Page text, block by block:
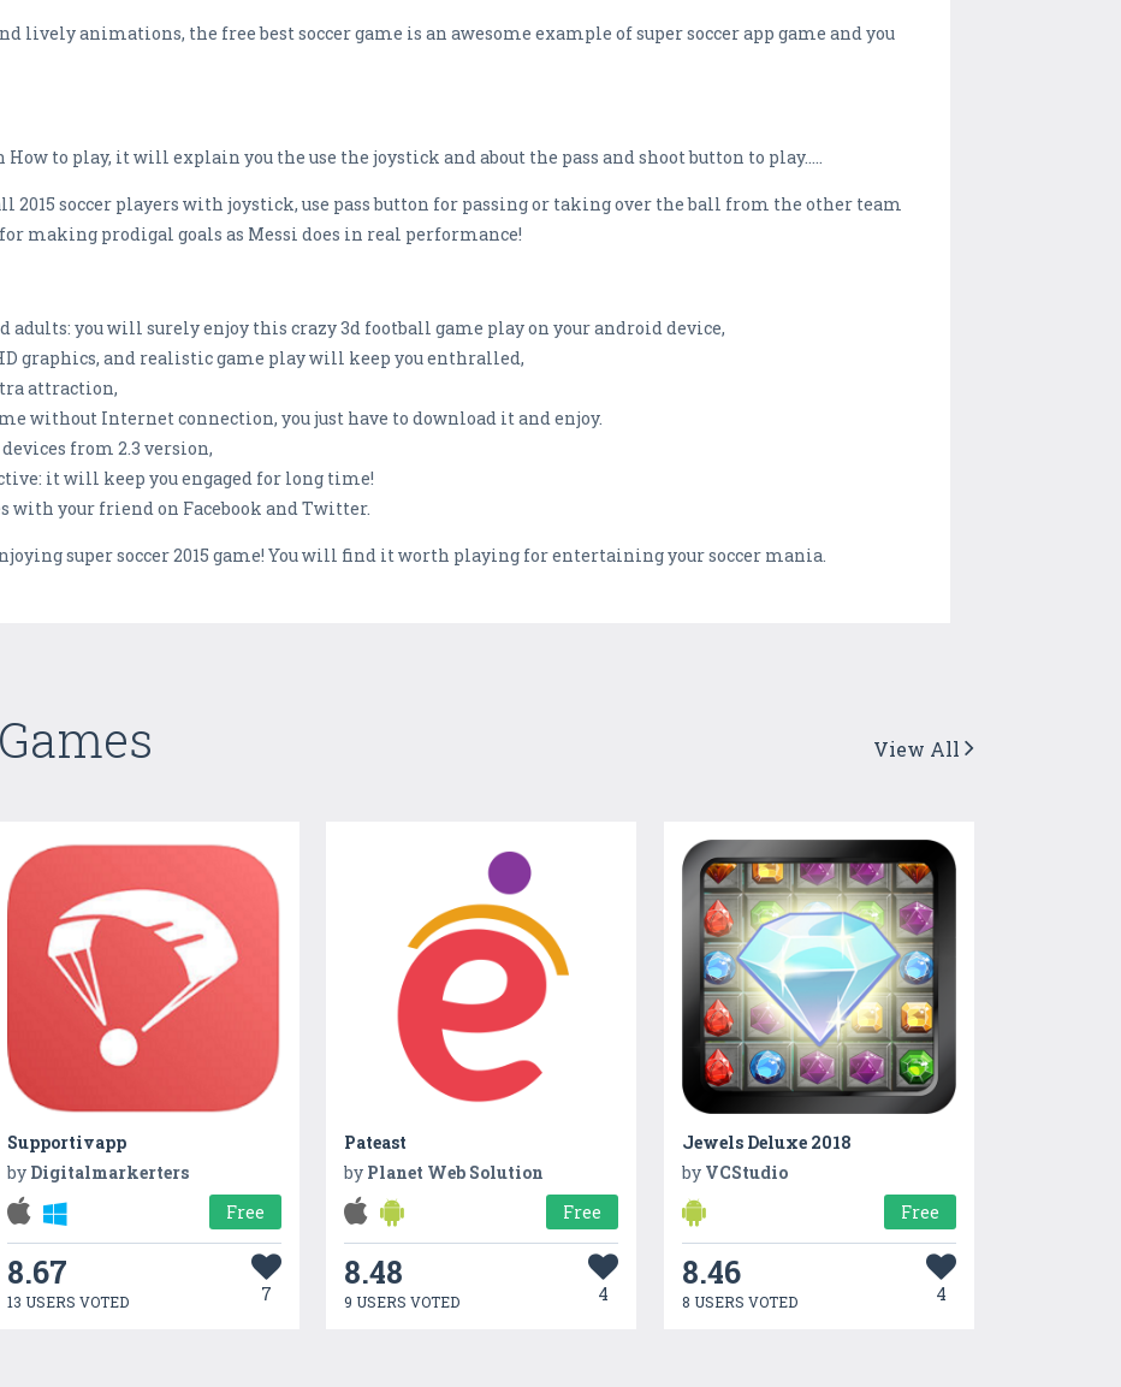
lively animations, the free best soccer game is an awesome example of super soccer app game and you
to play, it will explain you the use the joystick and about the pass and shoot button to play…..
2015 soccer players with joystick, use pass button for passing or taking over the ball from the other team
making prodigal goals as Messi does in real performance!
adults: you will surely enjoy this crazy 3d football game play on your android device,
graphics, and realistic game play will keep you enthralled,
attraction,
without Internet connection, you just have to download it and enjoy.
from 2.3 version,
it will keep you engaged for long time!
with your friend on Facebook and Twitter.
super soccer 2015 game! You will find it worth playing for entertaining your soccer mania.
View All
Supportivapp
by Digitalmarkerters
Free
8.67
13 USERS VOTED 7
Pateast
by Planet Web Solution
Free
8.48
9 USERS VOTED 4
Jewels Deluxe 2018
by VCStudio
Free
8.46
8 USERS VOTED 4